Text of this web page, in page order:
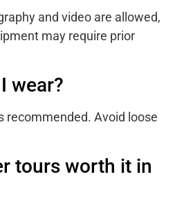
and video are allowed,
may require prior
wear?
recommended. Avoid loose
tours worth it in